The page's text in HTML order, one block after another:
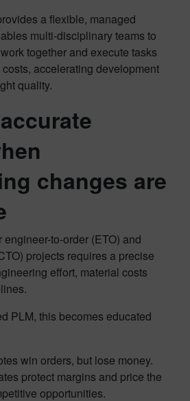
a flexible, managed
multi-disciplinary teams to
together and execute tasks
accelerating development
quality.
changes are
to-order (ETO) and
projects requires a precise
effort, material costs
PLM, this becomes educated
win orders, but lose money.
protect margins and price the
opportunities.